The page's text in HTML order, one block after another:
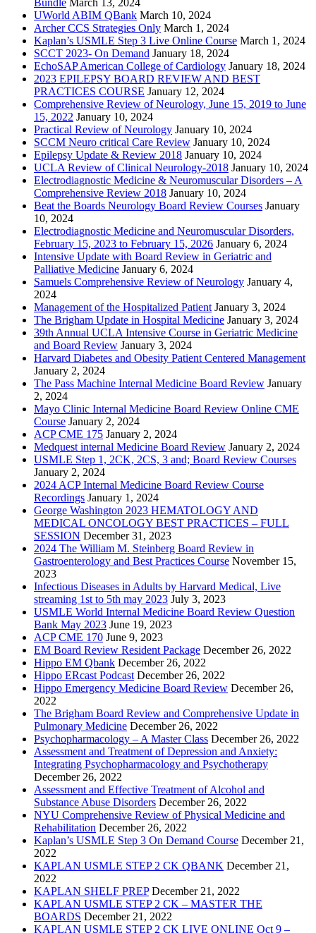
UWorld ABIM QBank March 10, 2024
Archer CCS Strategies Only March 1, 2024
Kaplan’s USMLE Step 3 Live Online Course March 1, 2024
SCCT 2023- On Demand January 18, 2024
EchoSAP American College of Cardiology January 18, 2024
2023 EPILEPSY BOARD REVIEW AND BEST
PRACTICES COURSE January 12, 2024
Comprehensive Review of Neurology, June 15, 2019 to June
15, 2022 January 10, 2024
Practical Review of Neurology January 10, 2024
SCCM Neuro critical Care Review January 10, 2024
Epilepsy Update & Review 2018 January 10, 2024
UCLA Review of Clinical Neurology-2018 January 10, 2024
Electrodiagnostic Medicine & Neuromuscular Disorders – A
Comprehensive Review 2018 January 10, 2024
Beat the Boards Neurology Board Review Courses January
10, 2024
Electrodiagnostic Medicine and Neuromuscular Disorders,
February 15, 2023 to February 15, 2026 January 6, 2024
Intensive Update with Board Review in Geriatric and
Palliative Medicine January 6, 2024
Samuels Comprehensive Review of Neurology January 4,
2024
Management of the Hospitalized Patient January 3, 2024
The Brigham Update in Hospital Medicine January 3, 2024
39th Annual UCLA Intensive Course in Geriatric Medicine
and Board Review January 3, 2024
Harvard Diabetes and Obesity Patient Centered Management
January 2, 2024
The Pass Machine Internal Medicine Board Review January
2, 2024
Mayo Clinic Internal Medicine Board Review Online CME
Course January 2, 2024
ACP CME 175 January 2, 2024
Medquest internal Medicine Board Review January 2, 2024
USMLE Step 1, 2CK, 2CS, 3 and; Board Review Courses
January 2, 2024
2024 ACP Internal Medicine Board Review Course
Recordings January 1, 2024
George Washington 2023 HEMATOLOGY AND
MEDICAL ONCOLOGY BEST PRACTICES – FULL
SESSION December 31, 2023
2024 The William M. Steinberg Board Review in
Gastroenterology and Best Practices Course November 15,
2023
Infectious Diseases in Adults by Harvard Medical, Live
streaming 1st to 5th may 2023 July 3, 2023
USMLE World Internal Medicine Board Review Question
Bank May 2023 June 19, 2023
ACP CME 170 June 9, 2023
EM Board Review Resident Package December 26, 2022
Hippo EM Qbank December 26, 2022
Hippo ERcast Podcast December 26, 2022
Hippo Emergency Medicine Board Review December 26,
2022
The Brigham Board Review and Comprehensive Update in
Pulmonary Medicine December 26, 2022
Psychopharmacology – A Master Class December 26, 2022
Assessment and Treatment of Depression and Anxiety:
Integrating Psychopharmacology and Psychotherapy
December 26, 2022
Assessment and Effective Treatment of Alcohol and
Substance Abuse Disorders December 26, 2022
NYU Comprehensive Review of Physical Medicine and
Rehabilitation December 26, 2022
Kaplan’s USMLE Step 3 On Demand Course December 21,
2022
KAPLAN USMLE STEP 2 CK QBANK December 21,
2022
KAPLAN SHELF PREP December 21, 2022
KAPLAN USMLE STEP 2 CK – MASTER THE
BOARDS December 21, 2022
KAPLAN USMLE STEP 2 CK LIVE ONLINE Oct 9 –